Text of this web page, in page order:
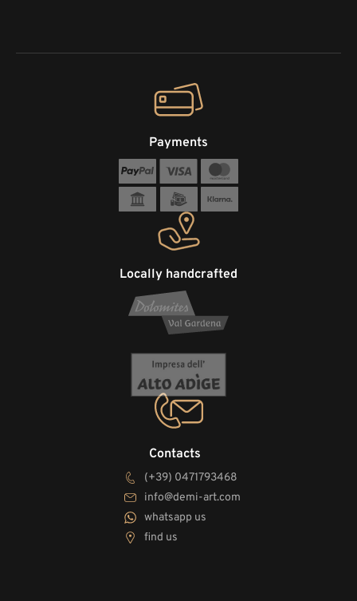
Contacts
(+39) 0471793468
info@demi-art.com
whatsapp us
find us
Locally handcrafted
Payments